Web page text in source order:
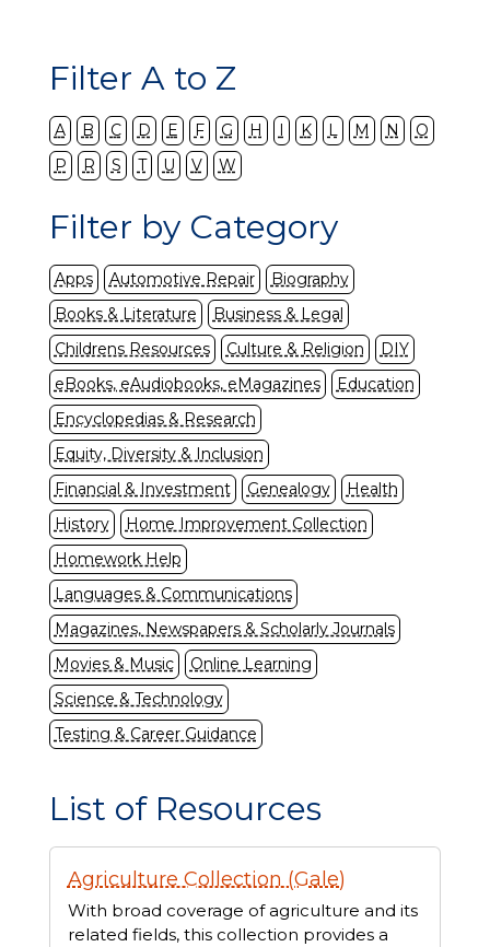
Filter A to Z
A B C D E F G H I K L M N
O
P
R S T U V W
Filter by Category
Apps Automotive Repair
Biography
Books & Literature
Business & Legal
Childrens Resources
Culture & Religion
DIY
eBooks, eAudiobooks, eMagazines
Education
Encyclopedias & Research
Equity, Diversity & Inclusion
Financial & Investment
Genealogy
Health
History
Home Improvement Collection
Homework Help
Languages & Communications
Magazines, Newspapers & Scholarly Journals
Movies & Music
Online Learning
Science & Technology
Testing & Career Guidance
List of Resources
Displaying
74
resources
Agriculture Collection (Gale)
With broad coverage of agriculture and its
related fields, this collection provides a